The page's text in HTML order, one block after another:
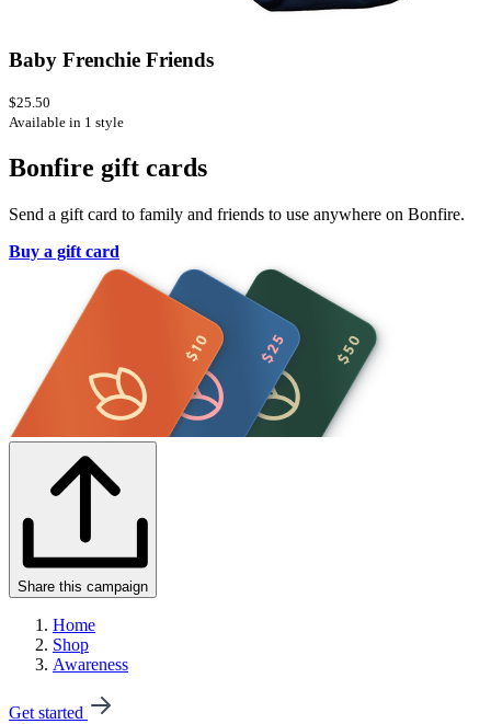
Baby Frenchie Friends
$25.50
Available in 1 style
Bonfire gift cards
Send a gift card to family and friends to use anywhere on Bonfire.
Buy a gift card
Share this campaign
Home
Shop
Awareness
Get started